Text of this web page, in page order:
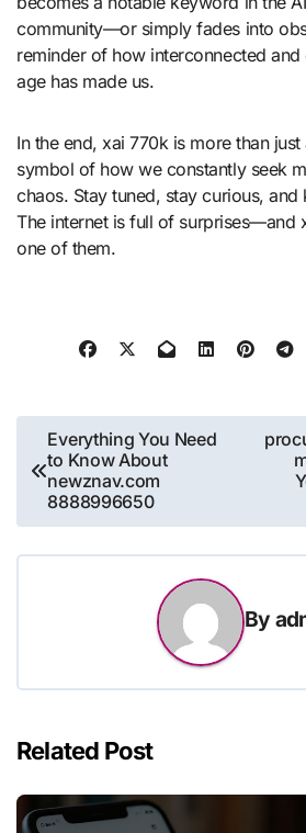
community—or simply fades into
reminder of how interconnected
age has made us.
In the end, xai 770k is more than just
symbol of how we constantly seek
chaos. Stay tuned, stay curious,
The internet is full of surprises—and
one of them.
Post
navigation
Everything You Need
to Know About
newznav.com
8888996650
By
Related Post